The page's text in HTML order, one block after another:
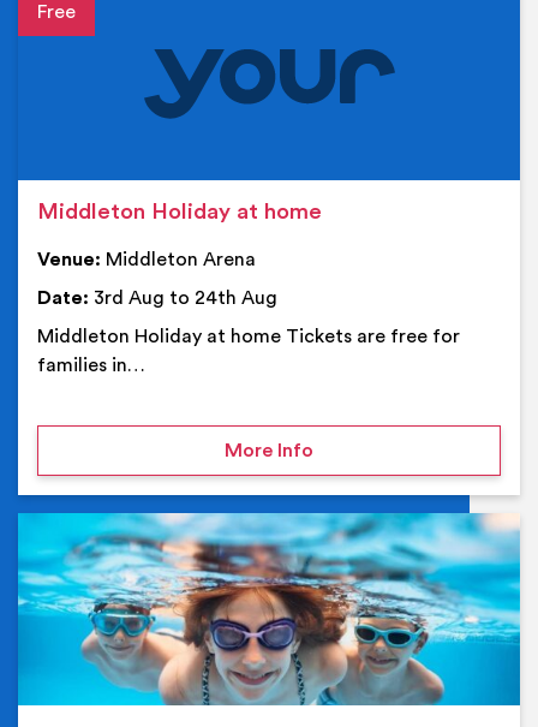
Middleton Holiday at home
Venue: Middleton Arena
Date: 3rd Aug to 24th Aug
Middleton Holiday at home Tickets are free for
families in…
More Infoon Middleton Holiday at